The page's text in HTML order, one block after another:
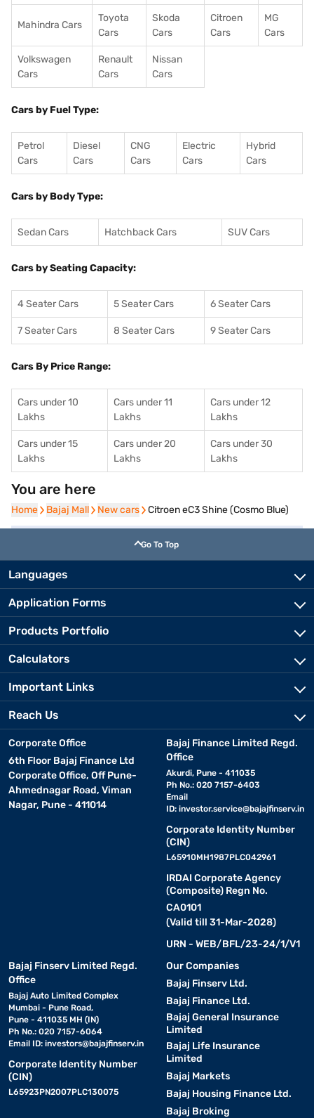
Mahindra Cars
Toyota
Cars
Skoda
Cars
Citroen
Cars
MG
Cars
Volkswagen
Cars
Renault
Cars
Nissan
Cars
Cars by Fuel Type:
Petrol
Cars
Diesel
Cars
CNG
Cars
Electric
Cars
Hybrid
Cars
Cars by Body Type:
Sedan Cars Hatchback Cars SUV Cars
Cars by Seating Capacity:
4 Seater Cars 5 Seater Cars 6 Seater Cars
7 Seater Cars 8 Seater Cars 9 Seater Cars
Cars By Price Range:
Cars under 10
Lakhs
Cars under 11
Lakhs
Cars under 12
Lakhs
Cars under 15
Lakhs
Cars under 20
Lakhs
Cars under 30
Lakhs
You are here
Home
Home Bajaj Mall
Bajaj Mall New cars
New cars Citroen eC3 Shine (Cosmo Blue)
Go To Top
Languages
Application Forms
Products Portfolio
Calculators
Important Links
Reach Us
Corporate Office
6th Floor Bajaj Finance Ltd
Corporate Office, Off Pune-
Ahmednagar Road, Viman
Nagar, Pune - 411014
Bajaj Finance Limited Regd.
Office
Akurdi, Pune - 411035
Ph No.: 020 7157-6403
Email
ID: investor.service@bajajfinserv.in
Corporate Identity Number
(CIN)
L65910MH1987PLC042961
IRDAI Corporate Agency
(Composite) Regn No.
CA0101
(Valid till 31-Mar-2028)
URN - WEB/BFL/23-24/1/V1
Bajaj Finserv Limited Regd.
Office
Bajaj Auto Limited Complex
Mumbai - Pune Road,
Pune - 411035 MH (IN)
Ph No.: 020 7157-6064
Email ID: investors@bajajfinserv.in
Corporate Identity Number
(CIN)
L65923PN2007PLC130075
Our Companies
Bajaj Finserv Ltd.
Bajaj Finance Ltd.
Bajaj General Insurance
Limited
Bajaj Life Insurance
Limited
Bajaj Markets
Bajaj Housing Finance Ltd.
Bajaj Broking